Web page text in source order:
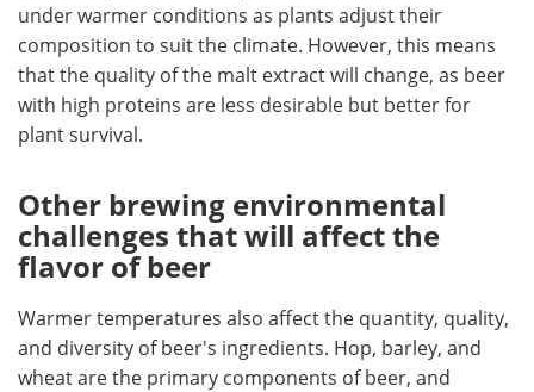
under warmer conditions as plants adjust their
composition to suit the climate. However, this means
that the quality of the malt extract will change, as beer
with high proteins are less desirable but better for
plant survival.
Other brewing environmental
challenges that will affect the
flavor of beer
Warmer temperatures also affect the quantity, quality,
and diversity of beer's ingredients. Hop, barley, and
wheat are the primary components of beer, and